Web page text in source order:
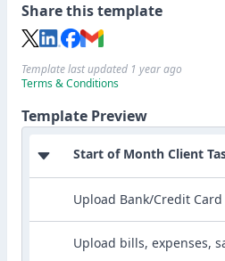
Share this template
Template last updated 1 year ago
Terms & Conditions
Template Preview
Start of Month Client
Upload Bank/Credit
Upload bills, expenses,